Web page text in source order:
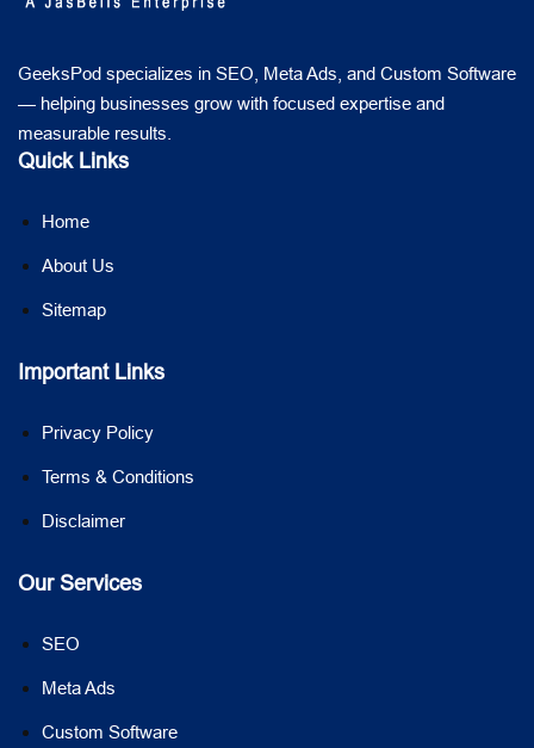
GeeksPod specializes in SEO, Meta Ads, and Custom Software
— helping businesses grow with focused expertise and
measurable results.
Quick Links
Home
About Us
Sitemap
Important Links
Privacy Policy
Terms & Conditions
Disclaimer
Our Services
SEO
Meta Ads
Custom Software